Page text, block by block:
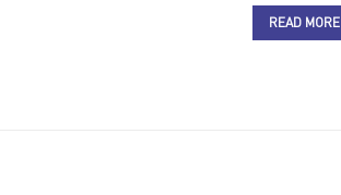
READ MORE